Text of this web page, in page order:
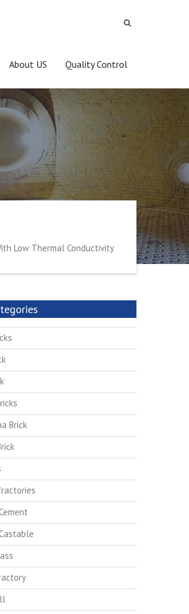
About US Quality Control
Low Thermal Conductivity
Brick